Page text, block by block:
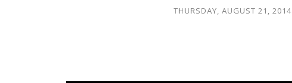
THURSDAY, AUGUST 21, 2014